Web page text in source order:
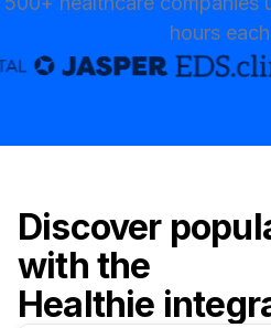
hours
Discover
with the
Healthie